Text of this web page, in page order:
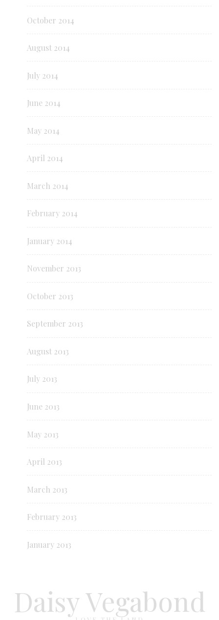
October 2014
August 2014
July 2014
June 2014
May 2014
April 2014
March 2014
February 2014
January 2014
November 2013
October 2013
September 2013
August 2013
July 2013
June 2013
May 2013
April 2013
March 2013
February 2013
January 2013
Daisy Vegabond